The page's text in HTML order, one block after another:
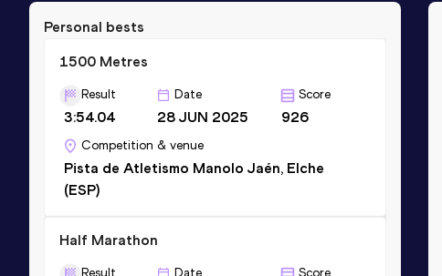
Personal bests
1500 Metres
Result
3:54.04
Date
28 JUN 2025
Score
926
Competition & venue
Pista de Atletismo Manolo Jaén, Elche
(ESP)
Half Marathon
Result Date Score